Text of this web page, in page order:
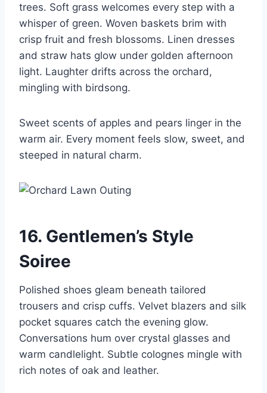
trees. Soft grass welcomes every step with a
whisper of green. Woven baskets brim with
crisp fruit and fresh blossoms. Linen dresses
and straw hats glow under golden afternoon
light. Laughter drifts across the orchard,
mingling with birdsong.
Sweet scents of apples and pears linger in the
warm air. Every moment feels slow, sweet, and
steeped in natural charm.
16. Gentlemen’s Style
Soiree
Polished shoes gleam beneath tailored
trousers and crisp cuffs. Velvet blazers and silk
pocket squares catch the evening glow.
Conversations hum over crystal glasses and
warm candlelight. Subtle colognes mingle with
rich notes of oak and leather.